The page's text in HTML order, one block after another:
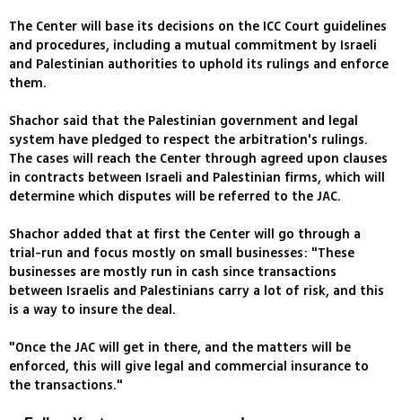
The Center will base its decisions on the ICC Court guidelines
and procedures, including a mutual commitment by Israeli
and Palestinian authorities to uphold its rulings and enforce
them.
Shachor said that the Palestinian government and legal
system have pledged to respect the arbitration's rulings.
The cases will reach the Center through agreed upon clauses
in contracts between Israeli and Palestinian firms, which will
determine which disputes will be referred to the JAC.
Shachor added that at first the Center will go through a
trial-run and focus mostly on small businesses: "These
businesses are mostly run in cash since transactions
between Israelis and Palestinians carry a lot of risk, and this
is a way to insure the deal.
"Once the JAC will get in there, and the matters will be
enforced, this will give legal and commercial insurance to
the transactions."